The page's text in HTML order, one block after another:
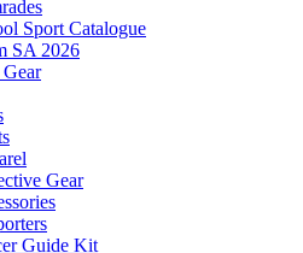
Sport Catalogue
SA 2026
Gear
Gear
Guide Kit